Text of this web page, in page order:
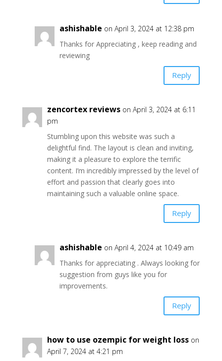
ashishable on April 3, 2024 at 12:38 pm
Thanks for Appreciating , keep reading and
reviewing
Reply
zencortex reviews on April 3, 2024 at 6:11
pm
Stumbling upon this website was such a
delightful find. The layout is clean and inviting,
making it a pleasure to explore the terrific
content. I’m incredibly impressed by the level of
effort and passion that clearly goes into
maintaining such a valuable online space.
Reply
ashishable on April 4, 2024 at 10:49 am
Thanks for appreciating . Always looking for
suggestion from guys like you for
improvements.
Reply
how to use ozempic for weight loss on
April 7, 2024 at 4:21 pm